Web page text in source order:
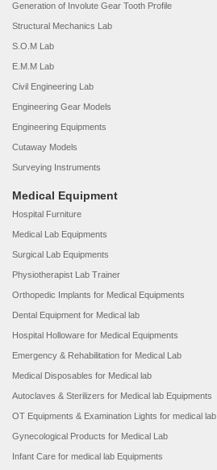
Generation of Involute Gear Tooth Profile
Structural Mechanics Lab
S.O.M Lab
E.M.M Lab
Civil Engineering Lab
Engineering Gear Models
Engineering Equipments
Cutaway Models
Surveying Instruments
Medical Equipment
Hospital Furniture
Medical Lab Equipments
Surgical Lab Equipments
Physiotherapist Lab Trainer
Orthopedic Implants for Medical Equipments
Dental Equipment for Medical lab
Hospital Holloware for Medical Equipments
Emergency & Rehabilitation for Medical Lab
Medical Disposables for Medical lab
Autoclaves & Sterilizers for Medical lab Equipments
OT Equipments & Examination Lights for medical lab
Gynecological Products for Medical Lab
Infant Care for medical lab Equipments